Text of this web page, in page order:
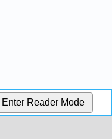
Enter Reader Mode